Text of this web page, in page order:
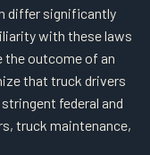
differ significantly
with these laws
the outcome of an
that truck drivers
federal and
truck maintenance,